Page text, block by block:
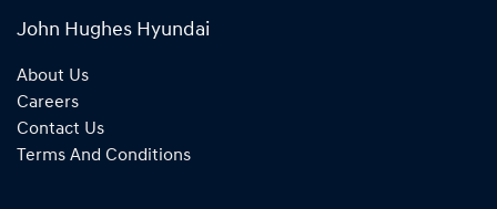
John Hughes Hyundai
About Us
Careers
Contact Us
Terms And Conditions